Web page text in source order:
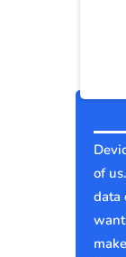
of
data
want